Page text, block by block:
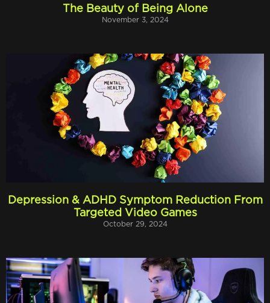
The Beauty of Being Alone
November 3, 2024
Depression & ADHD Symptom Reduction From
Targeted Video Games
October 29, 2024